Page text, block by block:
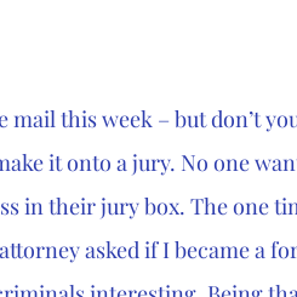
mail this week – but don’t
it onto a jury. No one
in their jury box. The one
asked if I became a